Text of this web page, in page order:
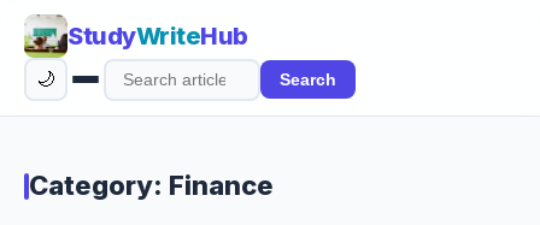
StudyWriteHub
Search
articles
Search
🌙
Category: Finance